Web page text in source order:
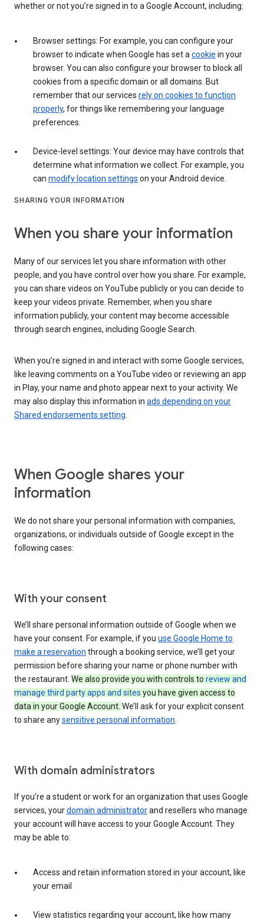
whether or not you’re signed in to a Google Account, including:
Browser settings: For example, you can configure your
browser to indicate when Google has set a cookie in your
browser. You can also configure your browser to block all
cookies from a specific domain or all domains. But
remember that our services rely on cookies to function
properly, for things like remembering your language
preferences.
Device-level settings: Your device may have controls that
determine what information we collect. For example, you
can modify location settings on your Android device.
SHARING YOUR INFORMATION
When you share your information
Many of our services let you share information with other
people, and you have control over how you share. For example,
you can share videos on YouTube publicly or you can decide to
keep your videos private. Remember, when you share
information publicly, your content may become accessible
through search engines, including Google Search.
When you’re signed in and interact with some Google services,
like leaving comments on a YouTube video or reviewing an app
in Play, your name and photo appear next to your activity. We
may also display this information in ads depending on your
Shared endorsements setting
When Google shares your
information
We do not share your personal information with companies,
organizations, or individuals outside of Google except in the
following cases:
With your consent
We’ll share personal information outside of Google when we
have your consent. For example, if you use Google Home to
make a reservation through a booking service, we’ll get your
permission before sharing your name or phone number with
the restaurant. We also provide you with controls to review and
manage third party apps and sites you have given access to
data in your Google Account. We’ll ask for your explicit consent
to share anysensitive personal information
With domain administrators
If you’re a student or work for an organization that uses Google
services, yourdomain administratorand resellers who manage
your account will have access to your Google Account. They
may be able to:
Access and retain information stored in your account, like
your email
View statistics regarding your account, like how many